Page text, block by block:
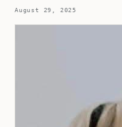
August 29, 2025